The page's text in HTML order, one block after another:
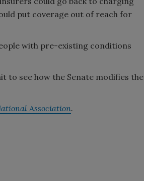
put coverage out of reach for
with pre-existing conditions
to see how the Senate modifies the
Association.